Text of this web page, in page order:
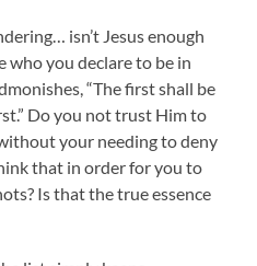
isn’t Jesus enough
who you declare to be in
“The first shall be
Do you not trust Him to
your needing to deny
that in order for you to
Is that the true essence